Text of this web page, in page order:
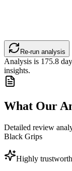
Re-run analysis
Analysis is 175.8
insights.
What Our
Detailed review
Black Grips
Highly